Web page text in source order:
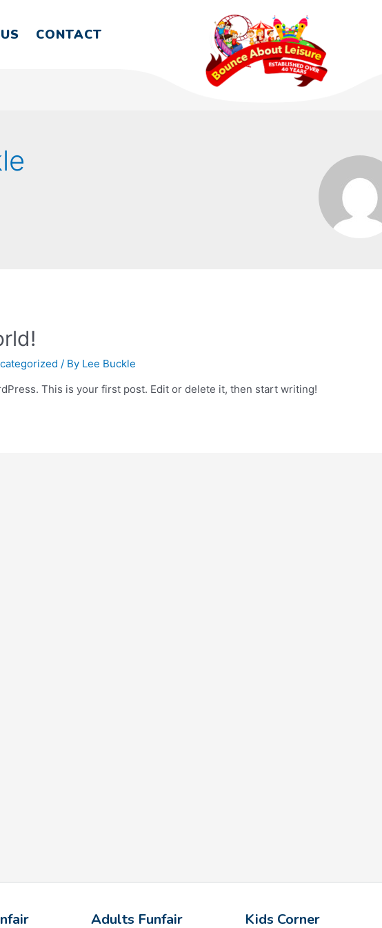
CONTACT
/ By Lee Buckle
This is your first post. Edit or delete it, then start writing!
Adults Funfair Kids Corner